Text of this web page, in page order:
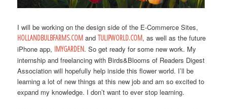
I will be working on the design side of the E-Commerce Sites,
HOLLANDBULBFARMS.COM andTULIPWORLD.COM, as well as the future
iPhone app, IMYGARDEN. So get ready for some new work. My
internship and freelancing with Birds&Blooms of Readers Digest
Association will hopefully help inside this flower world. I’ll be
learning a lot of new things at this new job and am so excited to
expand my knowledge. I don’t want to ever stop learning.